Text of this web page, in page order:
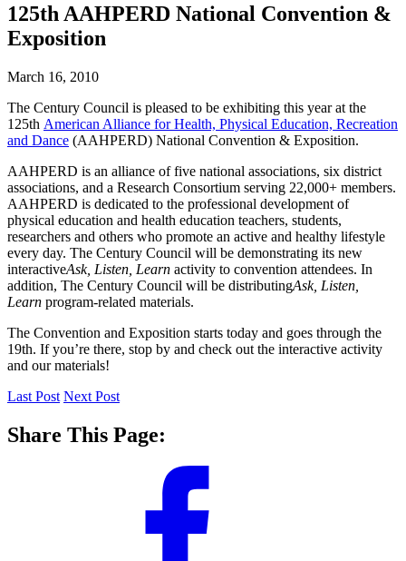
125th AAHPERD National Convention &
Exposition
March 16, 2010
The Century Council is pleased to be exhibiting this year at the
125th American Alliance for Health, Physical Education, Recreation
and Dance (AAHPERD) National Convention & Exposition.
AAHPERD is an alliance of five national associations, six district
associations, and a Research Consortium serving 22,000+ members.
AAHPERD is dedicated to the professional development of
physical education and health education teachers, students,
researchers and others who promote an active and healthy lifestyle
every day. The Century Council will be demonstrating its new
interactiveAsk, Listen, Learn activity to convention attendees. In
addition, The Century Council will be distributingAsk, Listen,
Learn program-related materials.
The Convention and Exposition starts today and goes through the
19th. If you’re there, stop by and check out the interactive activity
and our materials!
Last Post Next Post
Share This Page: